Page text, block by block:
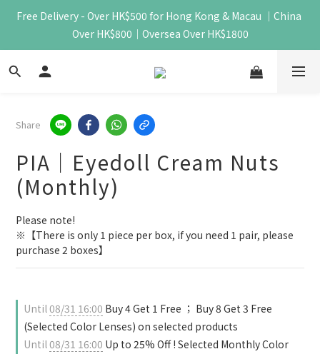
Free Delivery - Over HK$500 for Hong Kong & Macau ｜China
Over HK$800｜Oversea Over HK$1800
Share
PIA｜Eyedoll Cream Nuts
(Monthly)
Please note!
※【There is only 1 piece per box, if you need 1 pair, please
purchase 2 boxes】
Until08/31 16:00 Buy 4 Get 1 Free ； Buy 8 Get 3 Free
(Selected Color Lenses) on selected products
Until08/31 16:00 Up to 25% Off ! Selected Monthly Color